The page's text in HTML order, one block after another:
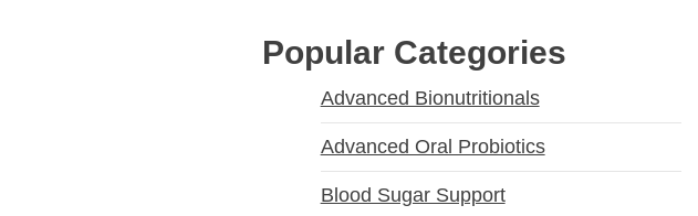
Popular Categories
Advanced Bionutritionals
Advanced Oral Probiotics
Blood Sugar Support